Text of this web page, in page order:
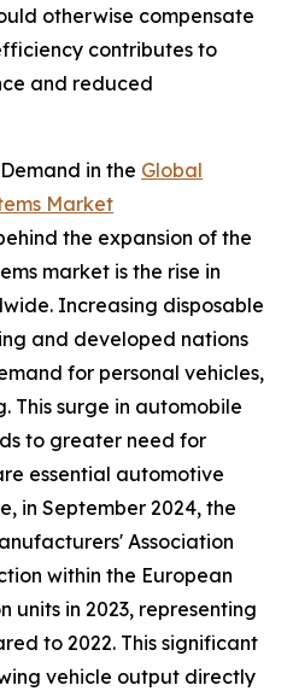
otherwise compensate
contributes to
and reduced
in the Global
Market
the expansion of the
market is the rise in
Increasing disposable
and developed nations
for personal vehicles,
This surge in automobile
to greater need for
essential automotive
in September 2024, the
Association
within the European
units in 2023, representing
to 2022. This significant
vehicle output directly